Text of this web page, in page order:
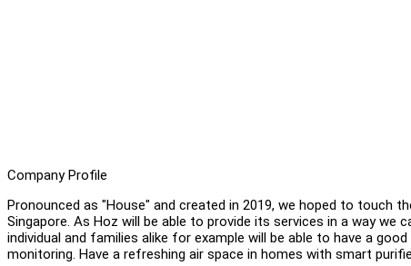
Company Profile
Pronounced as "House" and created in 2019, we hoped to touch
Singapore. As Hoz will be able to provide its services in a way
individual and families alike for example will be able to have a
monitoring. Have a refreshing air space in homes with smart